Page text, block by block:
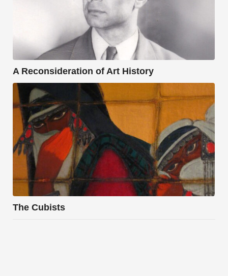
A Reconsideration of Art History
The Cubists